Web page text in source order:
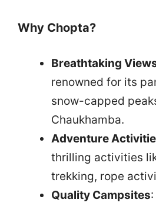
Why Chopta?
Breathtaking
renowned for its
snow-capped
Chaukhamba.
Adventure
thrilling activities
trekking, rope
Quality Campsites